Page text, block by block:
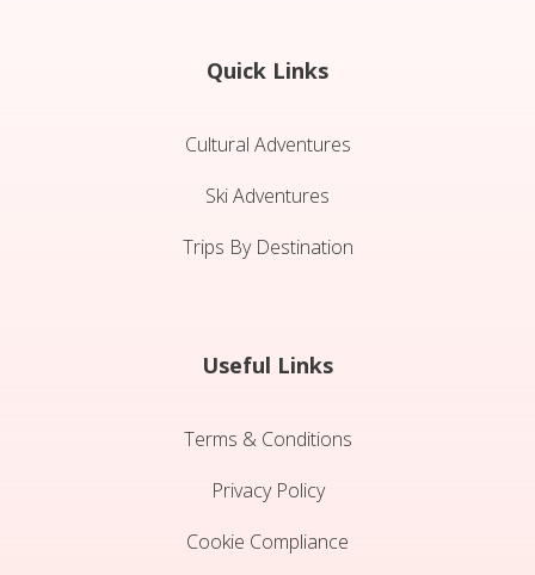
Quick Links
Cultural Adventures
Ski Adventures
Trips By Destination
Useful Links
Terms & Conditions
Privacy Policy
Cookie Compliance